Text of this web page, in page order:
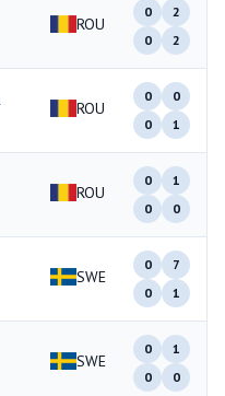
ROU
0
2
0
2
ROU
0
0
0
1
ROU
0
1
0
0
SWE
0
7
0
1
SWE
0
1
0
0